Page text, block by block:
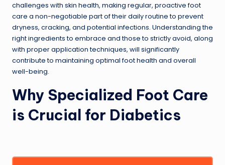
challenges with skin health, making regular, proactive foot
care a non-negotiable part of their daily routine to prevent
dryness, cracking, and potential infections. Understanding the
right ingredients to embrace and those to strictly avoid, along
with proper application techniques, will significantly
contribute to maintaining optimal foot health and overall
well-being.
Why Specialized Foot Care
is Crucial for Diabetics